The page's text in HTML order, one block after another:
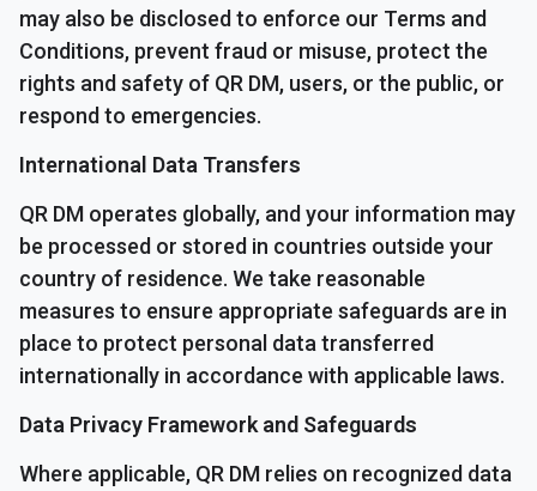
may also be disclosed to enforce our Terms and
Conditions, prevent fraud or misuse, protect the
rights and safety of QR DM, users, or the public, or
respond to emergencies.
International Data Transfers
QR DM operates globally, and your information may
be processed or stored in countries outside your
country of residence. We take reasonable
measures to ensure appropriate safeguards are in
place to protect personal data transferred
internationally in accordance with applicable laws.
Data Privacy Framework and Safeguards
Where applicable, QR DM relies on recognized data